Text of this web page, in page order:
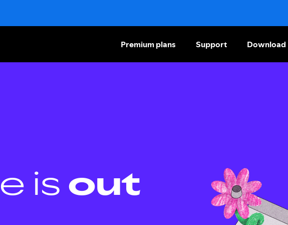
Premium plans Support Download
is out